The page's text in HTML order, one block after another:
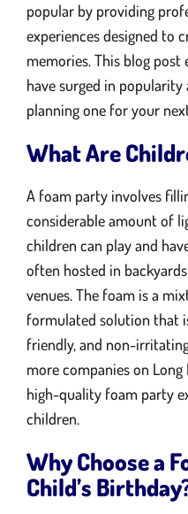
popular by providing
experiences designed to
memories. This blog
have surged in
planning one for your
What Are
A foam party involves
considerable amount of
children can play and
often hosted in
venues. The foam is a
formulated solution that
friendly, and non-
more companies on
high-quality foam party
children.
Why Choose a
Child’s